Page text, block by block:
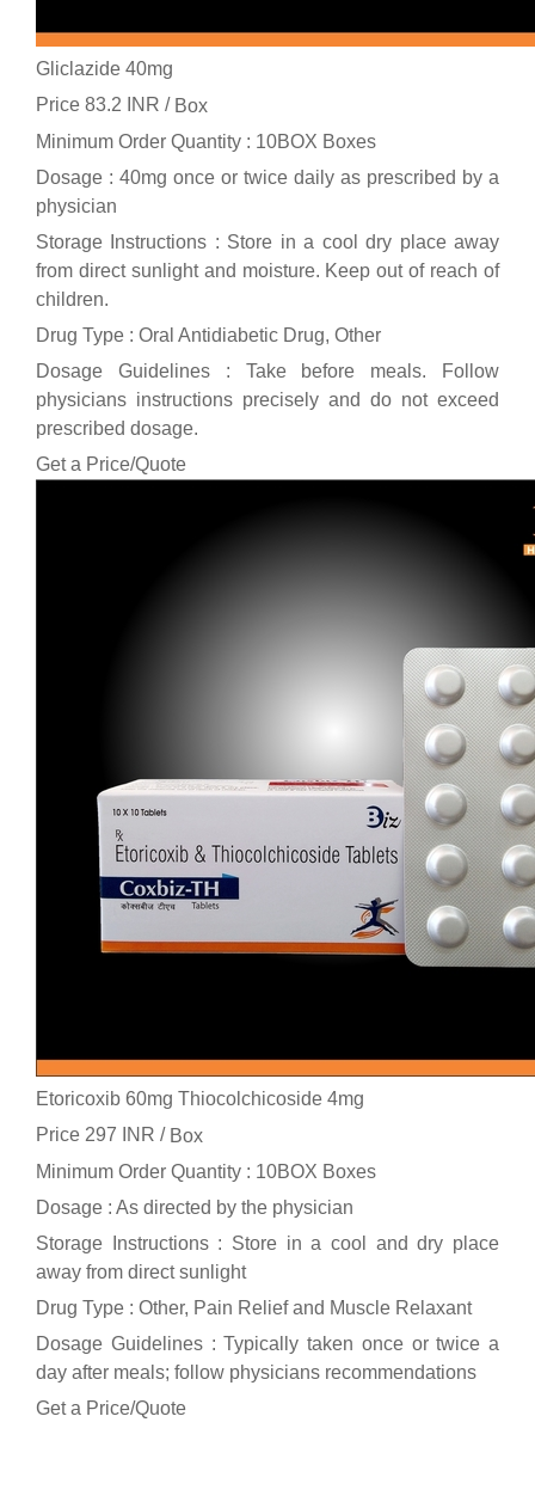
Gliclazide 40mg
Price 83.2 INR / Box
Minimum Order Quantity : 10BOX Boxes
Dosage : 40mg once or twice daily as prescribed by a
physician
Storage Instructions : Store in a cool dry place away
from direct sunlight and moisture. Keep out of reach of
children.
Drug Type : Oral Antidiabetic Drug, Other
Dosage Guidelines : Take before meals. Follow
physicians instructions precisely and do not exceed
prescribed dosage.
Get a Price/Quote
Etoricoxib 60mg Thiocolchicoside 4mg
Price 297 INR / Box
Minimum Order Quantity : 10BOX Boxes
Dosage : As directed by the physician
Storage Instructions : Store in a cool and dry place
away from direct sunlight
Drug Type : Other, Pain Relief and Muscle Relaxant
Dosage Guidelines : Typically taken once or twice a
day after meals; follow physicians recommendations
Get a Price/Quote